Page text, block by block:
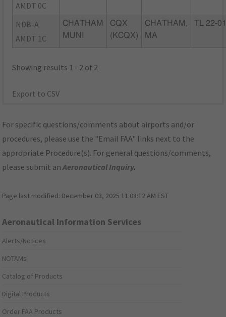
AMDT 0C
NDB-A
AMDT 1C
CHATHAM
MUNI
CQX
(KCQX)
CHATHAM,
MA
TL 22-
Showing results 1 - 2 of 2
Export to CSV
For specific questions/comments about airports and/or
procedures, please use the "Email FAA" links next to the
appropriate Procedure(s). For general questions/comments,
please submit anAeronautical Inquiry.
Page last modified: December 03, 2025 11:08:12 AM EST
Aeronautical Information Services
Alerts/Notices
NOTAMs
Catalog of Products
Digital Products
Order FAA Products